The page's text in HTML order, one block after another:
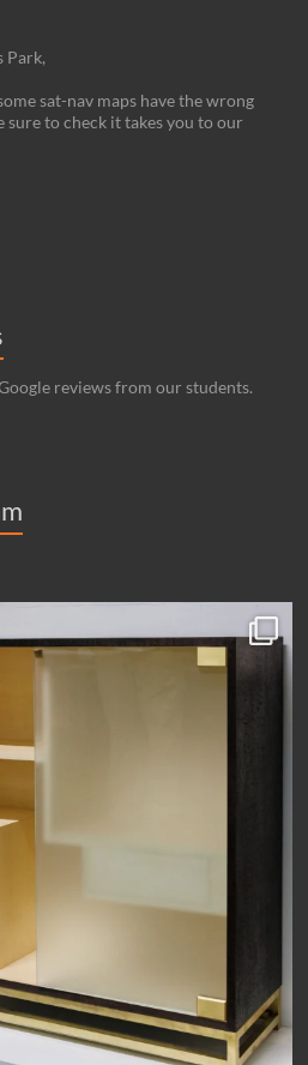
Park,
sat-nav maps have the wrong
to check it takes you to our
reviews from our students.